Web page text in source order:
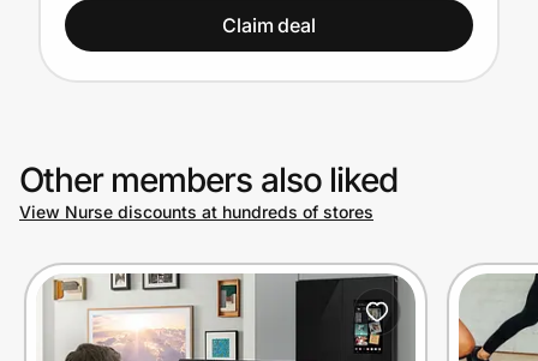
Get the app
Join Us
Privacy
Claim deal
Other members also liked
View Nurse discounts at hundreds of stores